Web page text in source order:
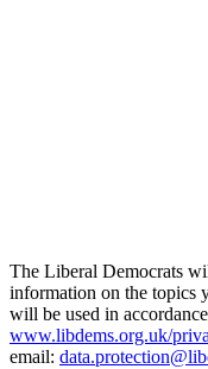
The Liberal Democrats
information on the topics
will be used in
www.libdems.org.uk/
email: